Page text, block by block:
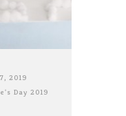
2019
Day 2019